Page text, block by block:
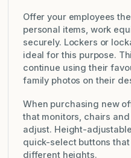
Offer your employees
personal items, work
securely. Lockers or
ideal for this purpose.
continue using their
family photos on their
When purchasing new
that monitors, chairs
adjust. Height-
quick-select buttons
different heights.